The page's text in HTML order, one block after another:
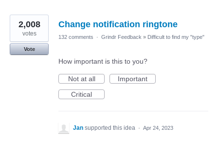
Change notification ringtone
2,008
votes
Vote
132 comments · Grindr Feedback » Difficult to find my "type"
How important is this to you?
Not at all
Important
Critical
Jan supported this idea · Apr 24, 2023